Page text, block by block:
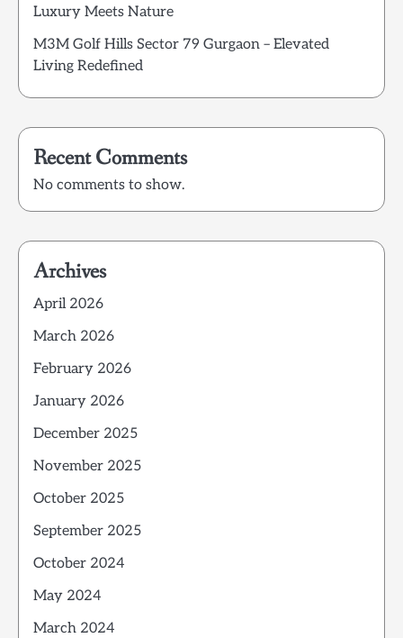
Luxury Meets Nature
M3M Golf Hills Sector 79 Gurgaon – Elevated
Living Redefined
Recent Comments
No comments to show.
Archives
April 2026
March 2026
February 2026
January 2026
December 2025
November 2025
October 2025
September 2025
October 2024
May 2024
March 2024